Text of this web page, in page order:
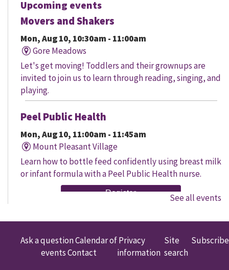
Upcoming events
Movers and Shakers
Mon, Aug 10, 10:30am - 11:00am
Gore Meadows
Let's get moving! Toddlers and their grownups are
invited to join us to learn through reading, singing, and
playing.
Peel Public Health
Mon, Aug 10, 11:00am - 11:45am
Mount Pleasant Village
Learn how to bottle feed confidently using breast milk
or infant formula with a Peel Public Health nurse.
Register
Senior Social
Mon, Aug 10, 11:00am - 12:00pm
South Fletcher's
See all events
Ask a questionCalendar of
eventsContact
Privacy
information
Site
search
Subscribe